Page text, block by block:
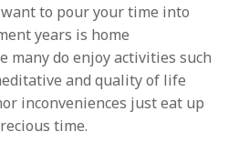
to pour your time into
years is home
many do enjoy activities such
and quality of life
inconveniences just eat up
time.